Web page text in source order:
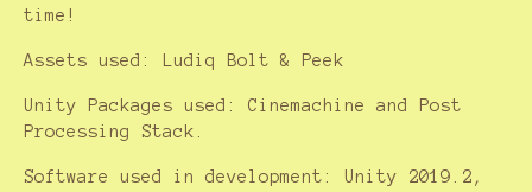
time!
Assets used: Ludiq Bolt & Peek
Unity Packages used: Cinemachine and Post
Processing Stack.
Software used in development: Unity 2019.2,